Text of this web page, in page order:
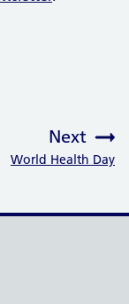
Next
World Health Day
Support